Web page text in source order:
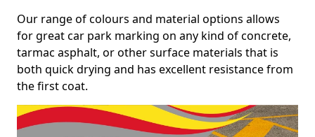
Our range of colours and material options allows
for great car park marking on any kind of concrete,
tarmac asphalt, or other surface materials that is
both quick drying and has excellent resistance from
the first coat.